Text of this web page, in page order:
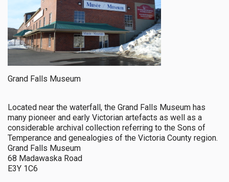
Grand Falls Museum
Located near the waterfall, the Grand Falls Museum has
many pioneer and early Victorian artefacts as well as a
considerable archival collection referring to the Sons of
Temperance and genealogies of the Victoria County region.
Grand Falls Museum
68 Madawaska Road
E3Y 1C6